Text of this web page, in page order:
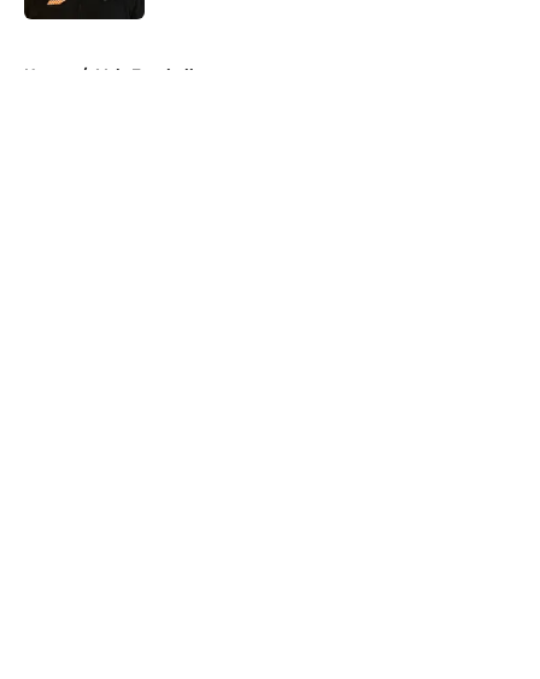
Home / Vols Football